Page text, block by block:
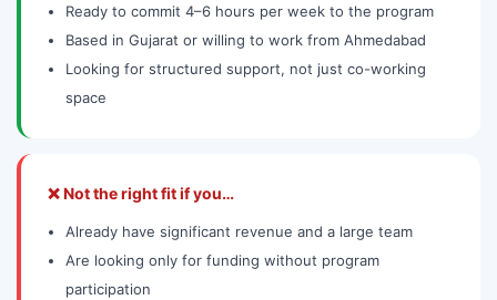
Ready to commit 4–6 hours per week to the program
Based in Gujarat or willing to work from Ahmedabad
Looking for structured support, not just co-working
space
❌ Not the right fit if you…
Already have significant revenue and a large team
Are looking only for funding without program
participation